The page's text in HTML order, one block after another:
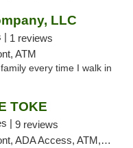
LLC
| 1 reviews
ATM
every time I walk in
TOKE
| 9 reviews
Access, ATM, Pickup